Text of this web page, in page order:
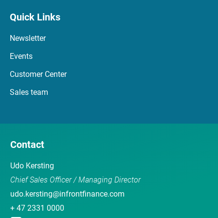
Quick Links
Newsletter
Events
Customer Center
Sales team
Contact
Udo Kersting
Chief Sales Officer / Managing Director
udo.kersting@infrontfinance.com
+ 47 2331 0000